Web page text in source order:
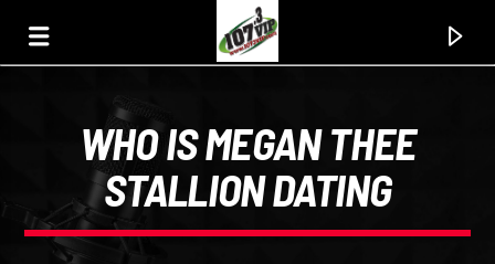
107.3 VIP
YOUR STATION, YOUR MUSIC, YOUR CULTURE.
WHO IS MEGAN THEE
STALLION DATING